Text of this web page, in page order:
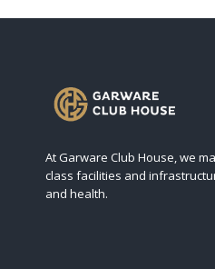
At Garware Club House, we
class facilities and
and health.